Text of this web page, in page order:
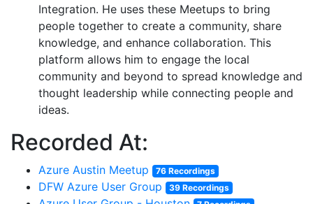
Integration. He uses these Meetups to bring
people together to create a community, share
knowledge, and enhance collaboration. This
platform allows him to engage the local
community and beyond to spread knowledge and
thought leadership while connecting people and
ideas.
Recorded At:
Azure Austin Meetup 76 Recordings
DFW Azure User Group 39 Recordings